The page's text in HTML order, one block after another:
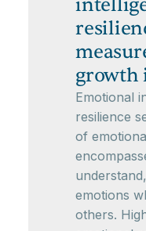
growth
Emotional
resilience
of
emotions
others.